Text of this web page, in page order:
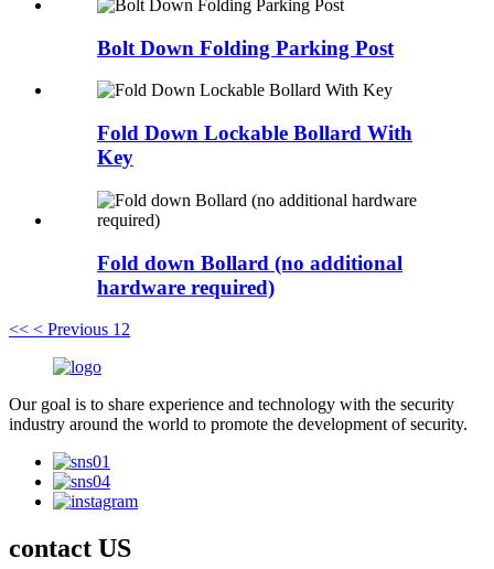
Bolt Down Folding Parking Post
Fold Down Lockable Bollard With
Key
Fold down Bollard (no additional
hardware required)
<< < Previous 1 2
Our goal is to share experience and technology with the security
industry around the world to promote the development of security.
contact US